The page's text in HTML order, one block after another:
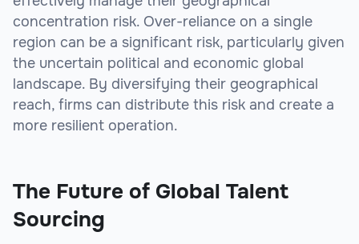
concentration risk. Over-reliance on a single
region can be a significant risk, particularly given
the uncertain political and economic global
landscape. By diversifying their geographical
reach, firms can distribute this risk and create a
more resilient operation.
The Future of Global Talent
Sourcing